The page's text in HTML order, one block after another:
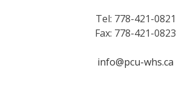
Tel: 778-421-0821
Fax: 778-421-0823
info@pcu-whs.ca